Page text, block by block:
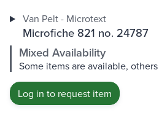
Van Pelt - Microtext
Microfiche 821 no. 24787
Mixed Availability
Some items are available,
Log in to request item